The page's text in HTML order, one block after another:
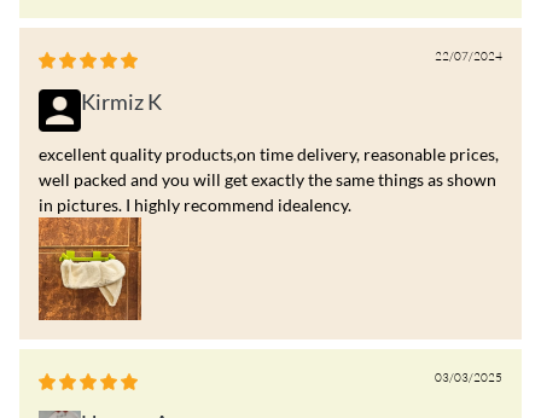
22/07/2024
Kirmiz K
excellent quality products,on time delivery, reasonable prices,
well packed and you will get exactly the same things as shown
in pictures. I highly recommend idealency.
03/03/2025